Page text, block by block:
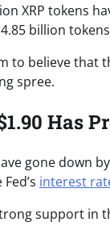
XRP tokens
billion
to believe that
spree.
Has
gone down
interest
support in